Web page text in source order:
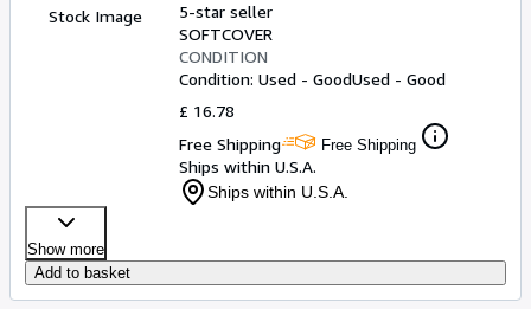
Stock Image
5-star seller
SOFTCOVER
CONDITION
Condition: Used - GoodUsed - Good
£ 16.78
Free Shipping
Free Shipping
Ships within U.S.A.
Ships within U.S.A.
Show more
Add to basket